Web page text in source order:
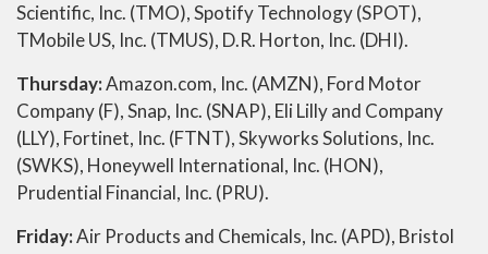
Scientific, Inc. (TMO), Spotify Technology (SPOT),
TMobile US, Inc. (TMUS), D.R. Horton, Inc. (DHI).
Thursday:Amazon.com, Inc. (AMZN), Ford Motor
Company (F), Snap, Inc. (SNAP), Eli Lilly and Company
(LLY), Fortinet, Inc. (FTNT), Skyworks Solutions, Inc.
(SWKS), Honeywell International, Inc. (HON),
Prudential Financial, Inc. (PRU).
Friday:Air Products and Chemicals, Inc. (APD), Bristol